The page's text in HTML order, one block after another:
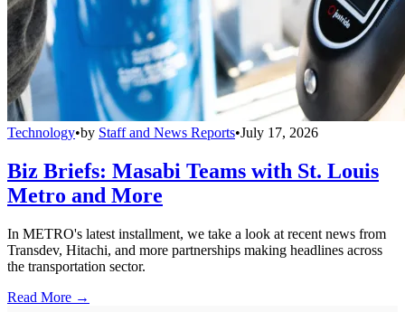
Technology•by Staff and News Reports•July 17, 2026
Biz Briefs: Masabi Teams with St. Louis
Metro and More
In METRO's latest installment, we take a look at recent news from
Transdev, Hitachi, and more partnerships making headlines across
the transportation sector.
Read More →